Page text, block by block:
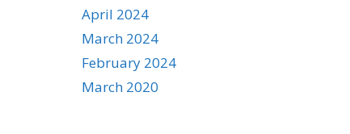
April 2024
March 2024
February 2024
March 2020